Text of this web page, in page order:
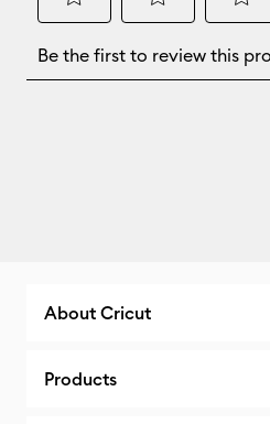
About Cricut
Products